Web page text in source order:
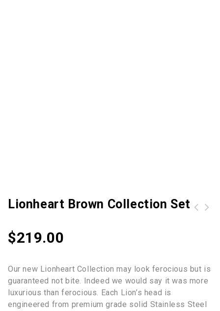
Lionheart Brown Collection Set
$219.00
Our new Lionheart Collection may look ferocious but is
guaranteed not bite. Indeed we would say it was more
luxurious than ferocious. Each Lion’s head is
engineered from premium grade solid Stainless Steel